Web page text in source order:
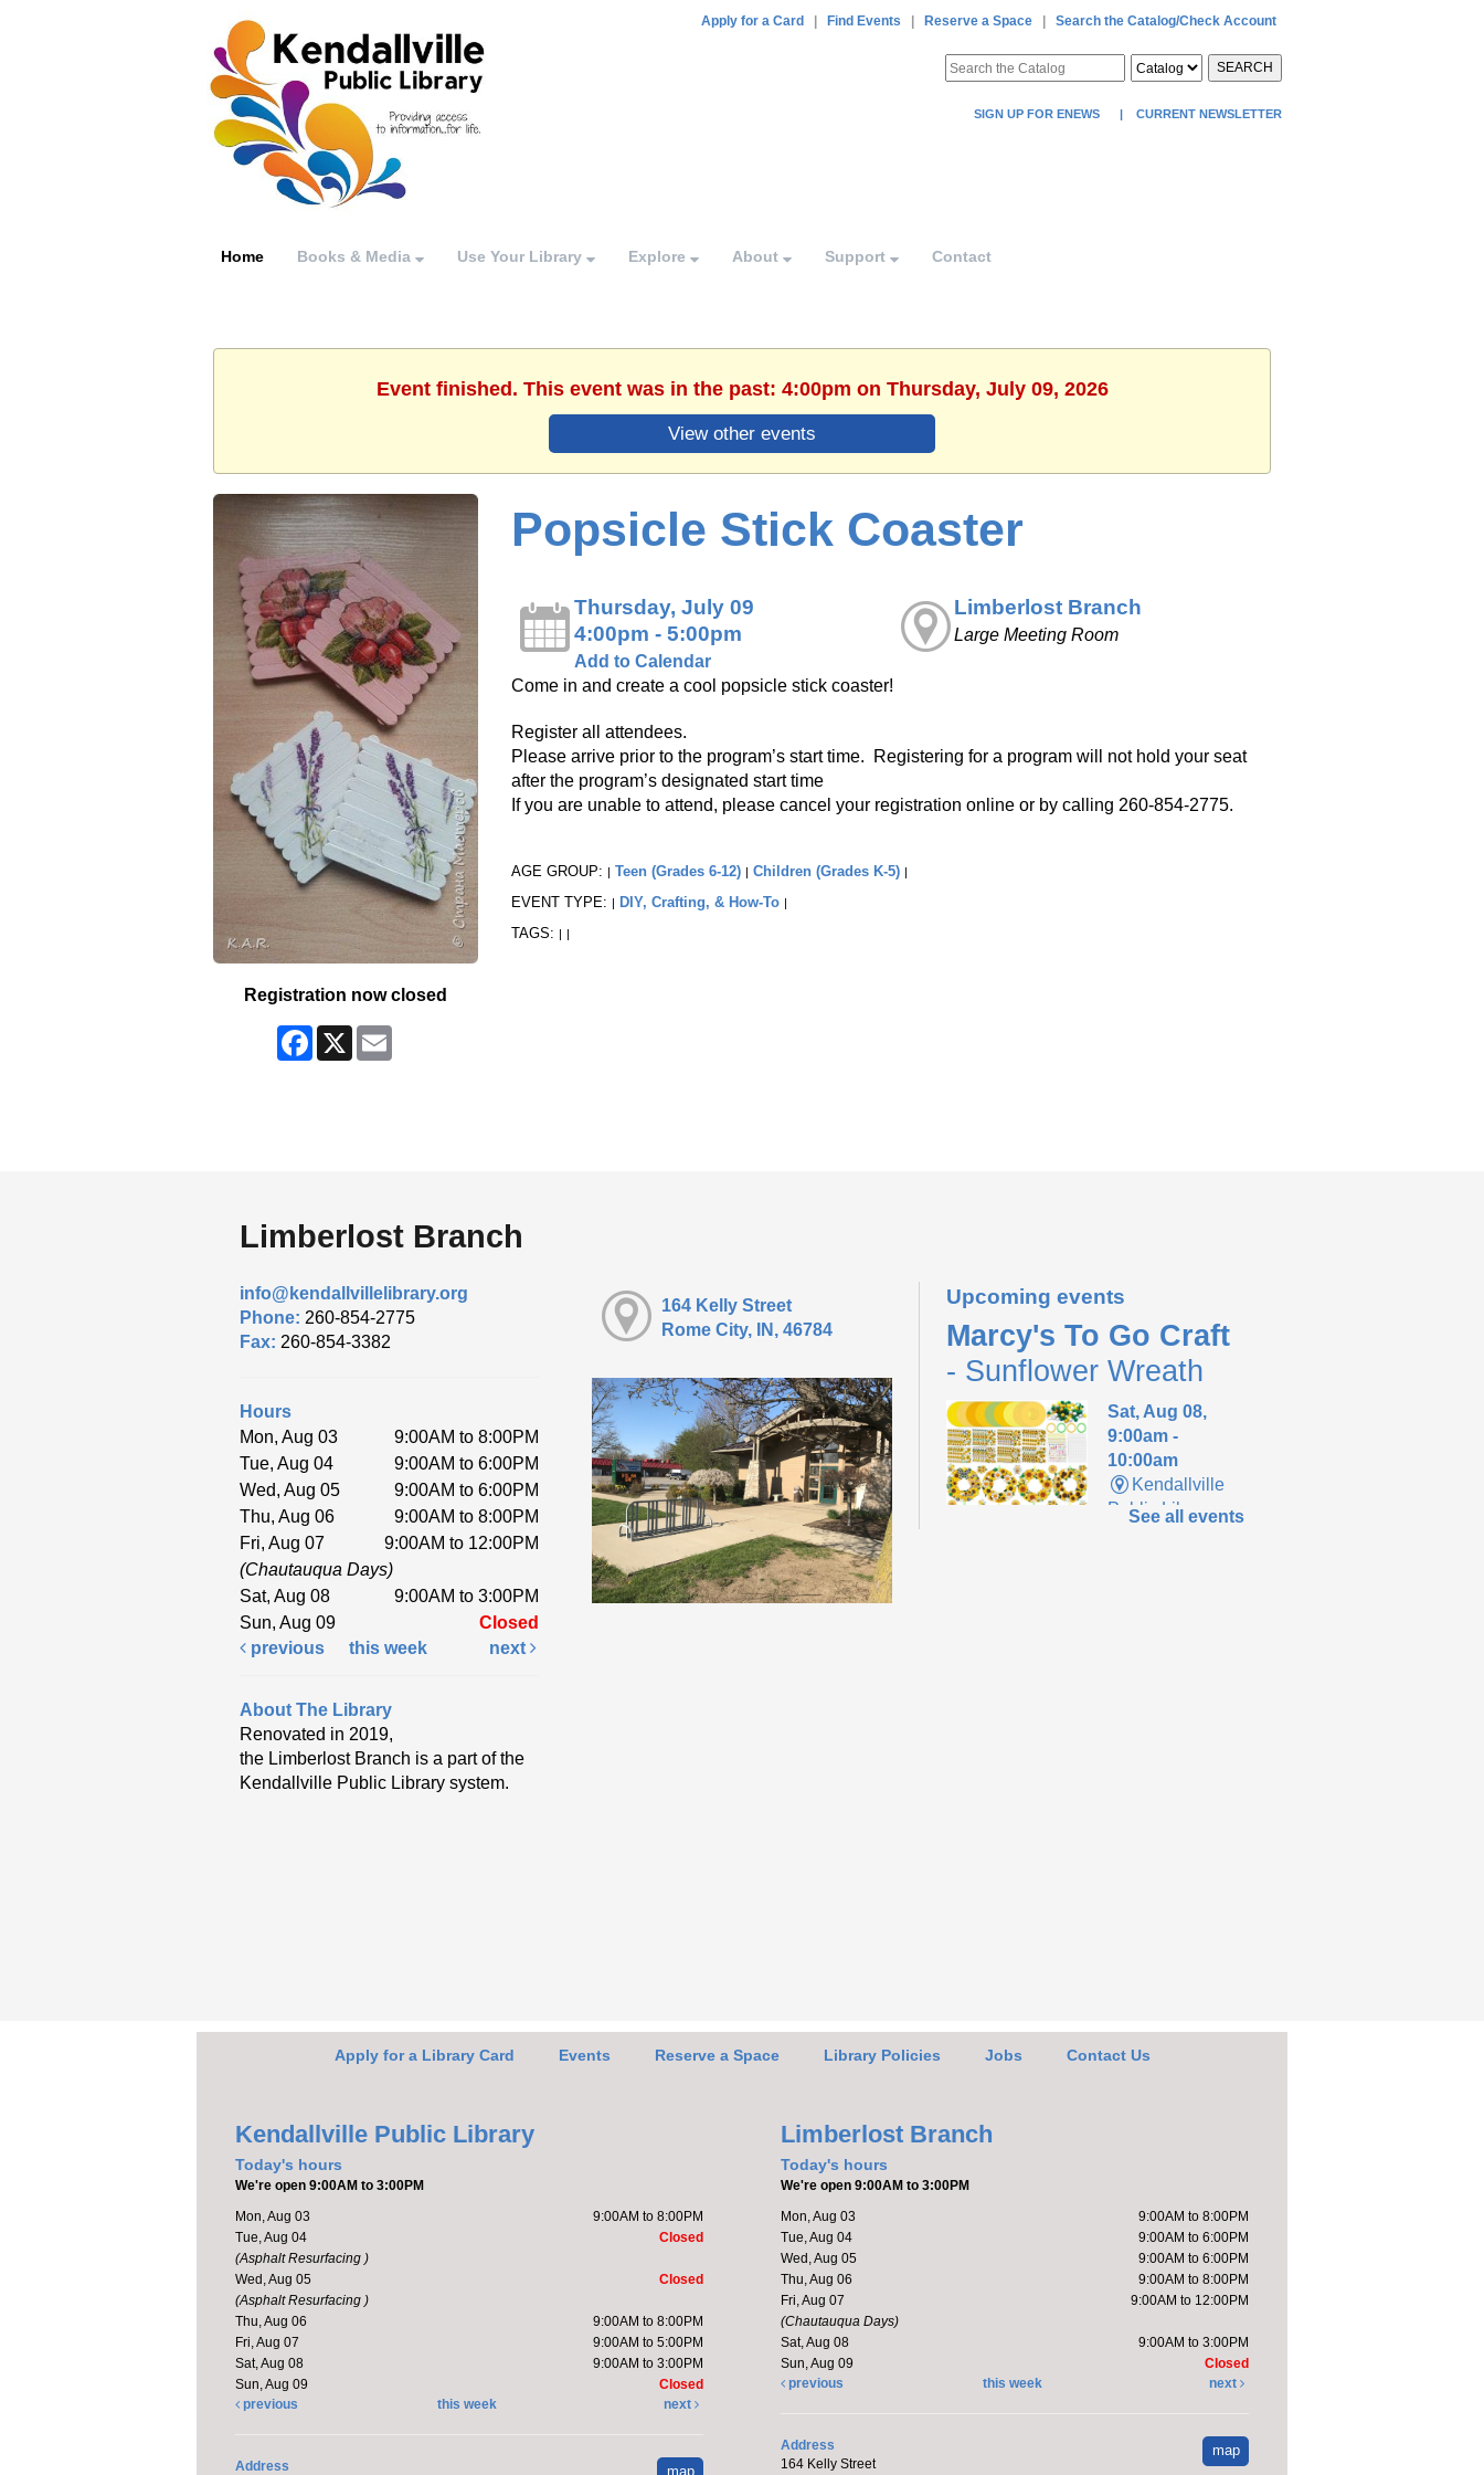
Apply for a Card Find Events Reserve a Space| Search the Catalog/Check Account
SEARCH
SIGN UP FOR ENEWS | CURRENT NEWSLETTER
Home Books & Media Use Your Library Explore About Support Contact
Event finished. This event was in the past: 4:00pm on Thursday, July 09, 2026
View other events
Registration now closed
Facebook
X Email
Popsicle Stick Coaster
Thursday, July 09
4:00pm - 5:00pm
Add to Calendar
Limberlost Branch
Large Meeting Room
Come in and create a cool popsicle stick coaster!
Register all attendees.
Please arrive prior to the program’s start time. Registering for a program will not hold your seat
after the program’s designated start time
If you are unable to attend, please cancel your registration online or by calling 260-854-2775.
AGE GROUP: | Teen (Grades 6-12) | Children (Grades K-5) |
EVENT TYPE: | DIY, Crafting, & How-To |
TAGS: | |
Limberlost Branch
info@kendallvillelibrary.org
Phone: 260-854-2775
Fax: 260-854-3382
Hours
Mon, Aug 03
9:00AM to 8:00PM
Tue, Aug 04
9:00AM to 6:00PM
Wed, Aug 05
9:00AM to 6:00PM
Thu, Aug 06
9:00AM to 8:00PM
Fri, Aug 07
9:00AM to 12:00PM
(Chautauqua Days)
Sat, Aug 08
9:00AM to 3:00PM
Sun, Aug 09
Closed
previous
this week next
About The Library
Renovated in 2019,
the Limberlost Branch is a part of the
Kendallville Public Library system.
164 Kelly Street
Rome City, IN, 46784
Upcoming events
Marcy's To Go Craft
- Sunflower Wreath
Sat, Aug 08,
9:00am -
10:00am
Kendallville
Public Library
Kendallville
Public Library -
Room 4,Room
Registration is now closed
Handprint Ice Cream
See all events
Apply for a Library Card Events Reserve a Space Library Policies Jobs Contact Us
Kendallville Public Library
Today's hours
We're open 9:00AM to 3:00PM
Mon, Aug 03
9:00AM to 8:00PM
Tue, Aug 04
Closed
(Asphalt Resurfacing )
Wed, Aug 05
Closed
(Asphalt Resurfacing )
Thu, Aug 06
9:00AM to 8:00PM
Fri, Aug 07
9:00AM to 5:00PM
Sat, Aug 08
9:00AM to 3:00PM
Sun, Aug 09
Closed
previous
this week next
map
Address
Limberlost Branch
Today's hours
We're open 9:00AM to 3:00PM
Mon, Aug 03
9:00AM to 8:00PM
Tue, Aug 04
9:00AM to 6:00PM
Wed, Aug 05
9:00AM to 6:00PM
Thu, Aug 06
9:00AM to 8:00PM
Fri, Aug 07
9:00AM to 12:00PM
(Chautauqua Days)
Sat, Aug 08
9:00AM to 3:00PM
Sun, Aug 09
Closed
previous
this week next
map
Address
164 Kelly Street